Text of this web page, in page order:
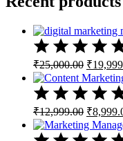
₹25,000.00 Original
price
was:
₹
₹12,999.00 Original
price
was:
₹